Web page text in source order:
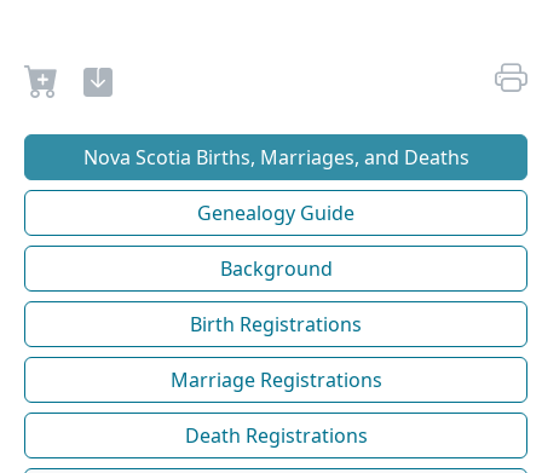
Nova Scotia Births, Marriages, and Deaths
Genealogy Guide
Background
Birth Registrations
Marriage Registrations
Death Registrations